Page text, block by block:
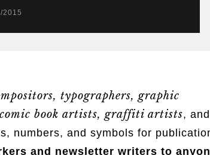
2015
typographers, graphic
book artists, graffiti artists, and
numbers, and symbols for
and newsletter writers to